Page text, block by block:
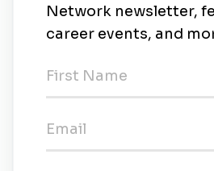
provide you with a flexible
reflects our respect for your
personal benefits program at
life insurance and